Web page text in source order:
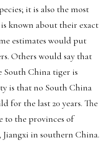
it is also the most
known about their exact
estimates would put
Others would say that
South China tiger is
is that no South China
for the last 20 years. The
to the provinces of
in southern China.